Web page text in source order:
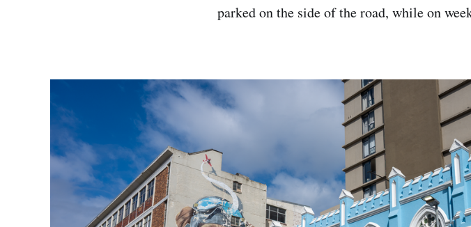
parked on the side of the road, while on